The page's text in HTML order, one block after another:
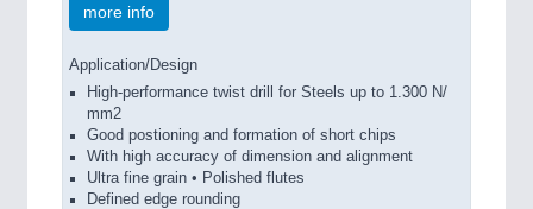
more info
Application/Design
High-performance twist drill for Steels up to 1.300 N/
mm2
Good postioning and formation of short chips
With high accuracy of dimension and alignment
Ultra fine grain • Polished flutes
Defined edge rounding